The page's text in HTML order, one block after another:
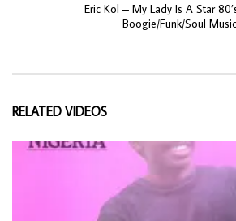
Eric Kol – My Lady Is A Star
Boogie/Funk/Soul
RELATED VIDEOS